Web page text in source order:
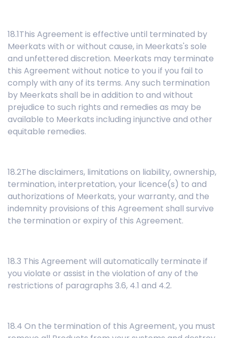
18.1This Agreement is effective until terminated by
Meerkats with or without cause, in Meerkats's sole
and unfettered discretion. Meerkats may terminate
this Agreement without notice to you if you fail to
comply with any of its terms. Any such termination
by Meerkats shall be in addition to and without
prejudice to such rights and remedies as may be
available to Meerkats including injunctive and other
equitable remedies.
18.2The disclaimers, limitations on liability, ownership,
termination, interpretation, your licence(s) to and
authorizations of Meerkats, your warranty, and the
indemnity provisions of this Agreement shall survive
the termination or expiry of this Agreement.
18.3 This Agreement will automatically terminate if
you violate or assist in the violation of any of the
restrictions of paragraphs 3.6, 4.1 and 4.2.
18.4 On the termination of this Agreement, you must